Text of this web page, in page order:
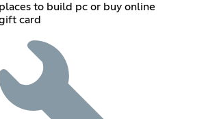
places to build pc or buy online
card